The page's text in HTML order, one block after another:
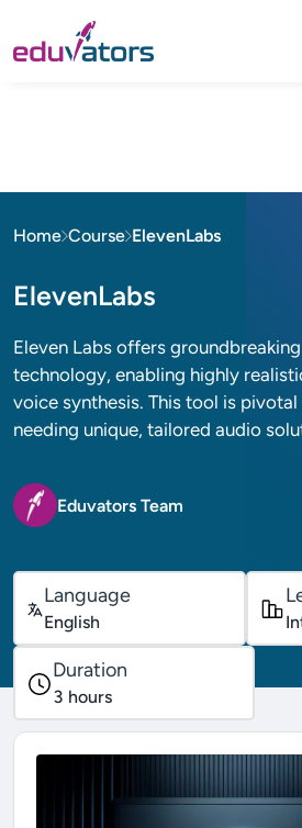
Home Course ElevenLabs
ElevenLabs
Eleven Labs offers
technology, enabling highly
voice synthesis. This tool is
needing unique, tailored audio
Eduvators Team
Language
English
Duration
3 hours